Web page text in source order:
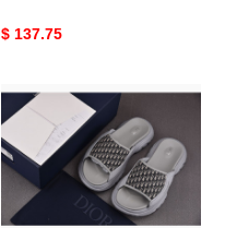
Original
$ 137.75
DIO*
SLIDE